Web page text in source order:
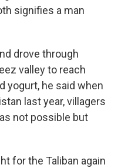
signifies a man
drove through
valley to reach
yogurt, he said when
last year, villagers
not possible but
for the Taliban again